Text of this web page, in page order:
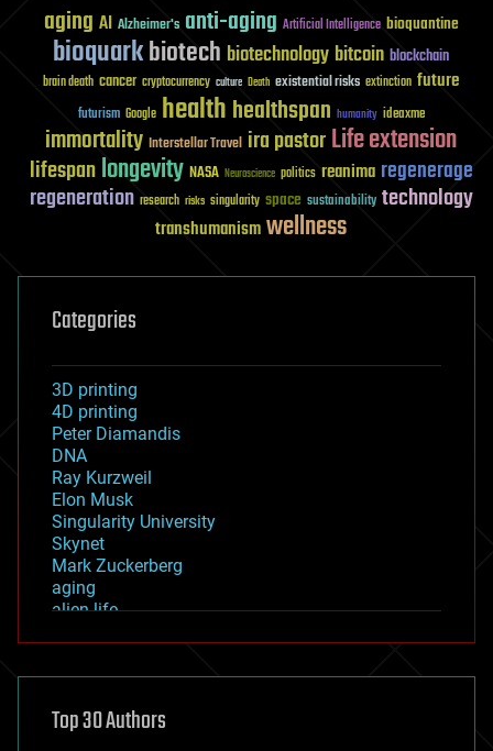
aging AI Alzheimer's anti-aging Artificial Intelligence bioquantine
bioquarkbiotech biotechnology bitcoin blockchain
brain death cancer cryptocurrency culture Death existential risks extinction future
futurism Google healthhealthspan humanity ideaxme
immortality Interstellar Travel ira pastorLife extension
lifespanlongevity NASA Neuroscience politics reanima regenerage
regeneration research risks singularity space sustainability technology
transhumanismwellness
Categories
3D printing
4D printing
Peter Diamandis
DNA
Ray Kurzweil
Elon Musk
Singularity University
Skynet
Mark Zuckerberg
aging
alien life
asteroid/comet impacts
augmented reality
Top 30 Authors